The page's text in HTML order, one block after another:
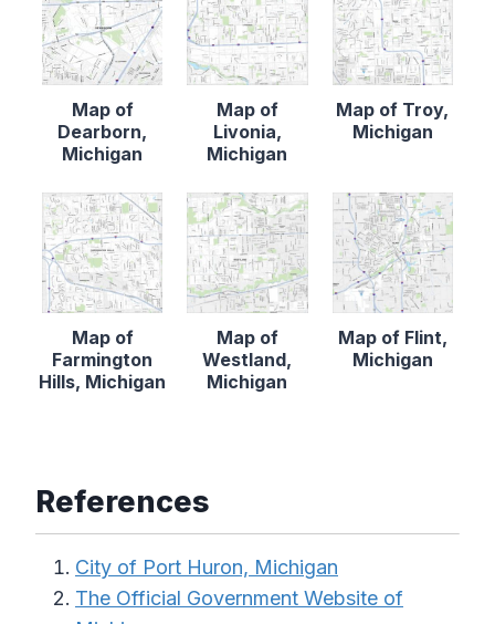
Map of
Dearborn,
Michigan
Map of
Livonia,
Michigan
Map of Troy,
Michigan
Map of
Farmington
Hills, Michigan
Map of
Westland,
Michigan
Map of Flint,
Michigan
References
City of Port Huron, Michigan
The Official Government Website of